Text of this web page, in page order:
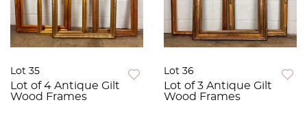
Lot 35
Lot of 4 Antique Gilt
Wood Frames
Lot 36
Lot of 3 Antique Gilt
Wood Frames